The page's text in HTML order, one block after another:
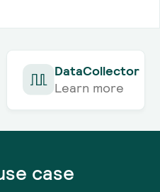
DataCollector
Learn more
case